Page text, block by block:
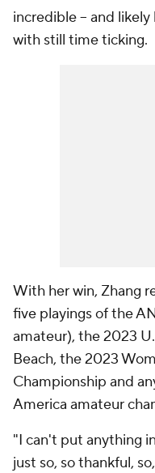
incredible -- and
with still time ticking.
With her win, Zhang
five playings of the
amateur), the 2023
Beach, the 2023
Championship and
America amateur
"I can't put anything
just so, so thankful,